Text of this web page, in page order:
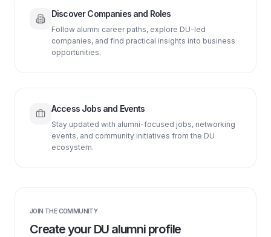
Discover Companies and Roles
Follow alumni career paths, explore DU-led
companies, and find practical insights into business
opportunities.
Access Jobs and Events
Stay updated with alumni-focused jobs, networking
events, and community initiatives from the DU
ecosystem.
JOIN THE COMMUNITY
Create your DU alumni profile